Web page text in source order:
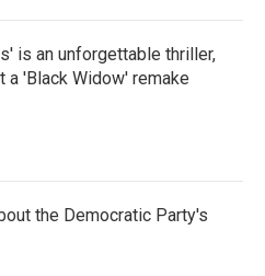
is an unforgettable thriller,
a 'Black Widow' remake
the Democratic Party's